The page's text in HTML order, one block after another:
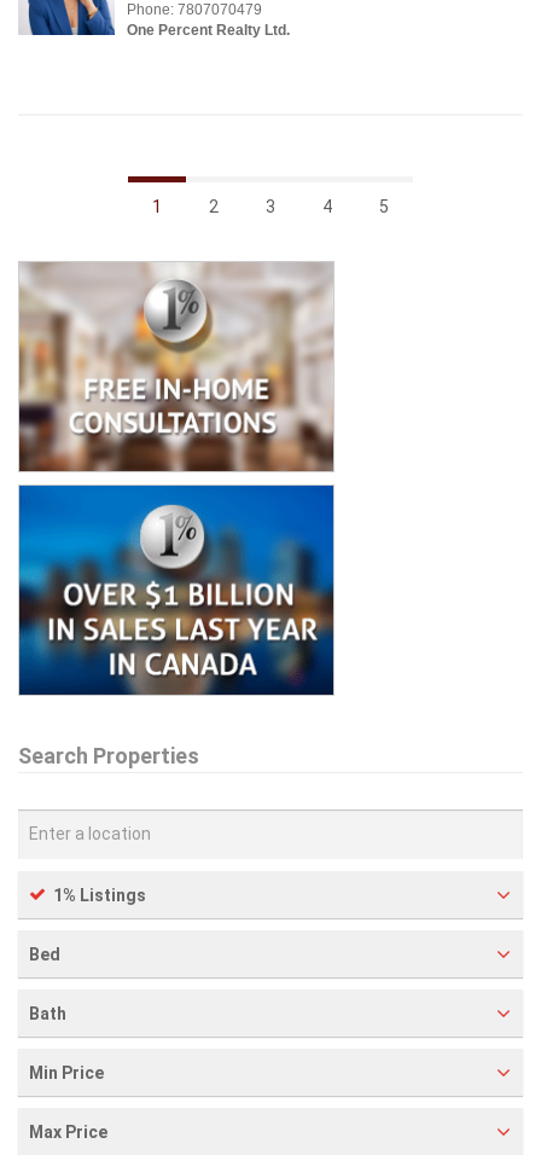
Phone: 7807070479
One Percent Realty Ltd.
1 2 3 4 5
Search Properties
1% Listings
Bed
Bath
Min Price
Max Price